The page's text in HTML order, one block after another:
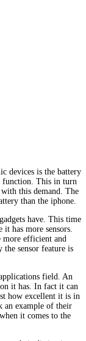
devices is the battery
function. This in turn
this demand. The
than the iphone.
have. This time
has more sensors.
more efficient and
sensor feature is
field. An
it has. In fact it can
how excellent it is in
an example of their
it comes to the